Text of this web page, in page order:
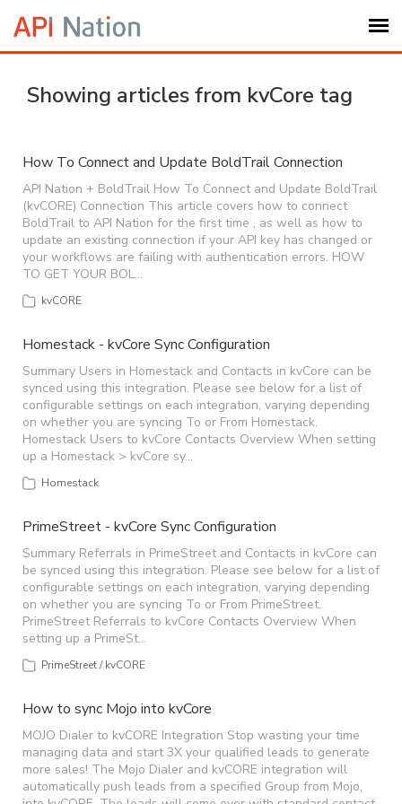
Login
My Settings
Logout
Showing articles from kvCore tag
How To Connect and Update BoldTrail Connection
API Nation + BoldTrail How To Connect and Update BoldTrail
(kvCORE) Connection This article covers how to connect
BoldTrail to API Nation for the first time , as well as how to
update an existing connection if your API key has changed or
your workflows are failing with authentication errors. HOW
TO GET YOUR BOL…
kvCORE
Homestack - kvCore Sync Configuration
Summary Users in Homestack and Contacts in kvCore can be
synced using this integration. Please see below for a list of
configurable settings on each integration, varying depending
on whether you are syncing To or From Homestack.
Homestack Users to kvCore Contacts Overview When setting
up a Homestack > kvCore sy…
Homestack
PrimeStreet - kvCore Sync Configuration
Summary Referrals in PrimeStreet and Contacts in kvCore can
be synced using this integration. Please see below for a list of
configurable settings on each integration, varying depending
on whether you are syncing To or From PrimeStreet.
PrimeStreet Referrals to kvCore Contacts Overview When
setting up a PrimeSt…
PrimeStreet / kvCORE
How to sync Mojo into kvCore
MOJO Dialer to kvCORE Integration Stop wasting your time
managing data and start 3X your qualified leads to generate
more sales! The Mojo Dialer and kvCORE integration will
automatically push leads from a specified Group from Mojo,